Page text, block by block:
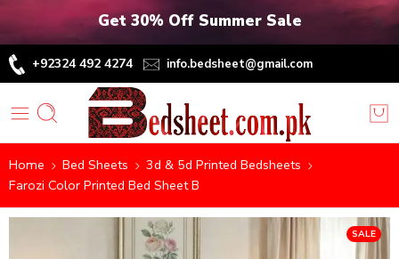
Get 30% Off Summer Sale
+92324 492 4274 info.bedsheet@gmail.com
Home Bed Sheets
3d & 5d Printed Bedsheets
Farozi Color Printed Bed Sheet B
SALE